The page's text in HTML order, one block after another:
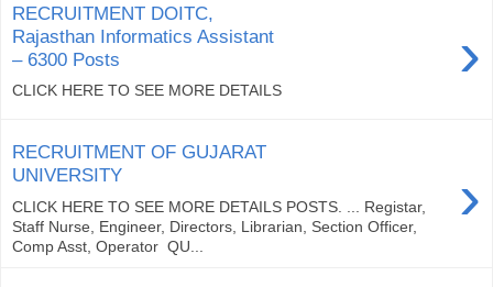
RECRUITMENT DOITC,
Rajasthan Informatics Assistant
– 6300 Posts
›
CLICK HERE TO SEE MORE DETAILS
RECRUITMENT OF GUJARAT
UNIVERSITY
›
CLICK HERE TO SEE MORE DETAILS POSTS. ... Registar,
Staff Nurse, Engineer, Directors, Librarian, Section Officer,
Comp Asst, Operator QU...